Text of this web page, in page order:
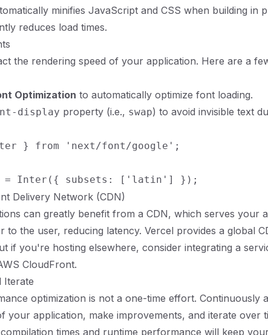
minifies JavaScript and CSS when building in
reduces load times.
the rendering speed of your application. Here are a
Optimization to automatically optimize font loading.
display property (i.e., swap) to avoid invisible text
} from 'next/font/google';
Delivery Network (CDN)
can greatly benefit from a CDN, which serves your
to the user, reducing latency. Vercel provides a global
if you're hosting elsewhere, consider integrating a
CloudFront.
Iterate
optimization is not a one-time effort. Continuously
your application, make improvements, and iterate over
times and runtime performance will keep